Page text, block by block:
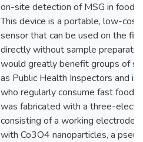
on-site detection of MSG in food
This device is a portable, low-
sensor that can be used on the
directly without sample
would greatly benefit groups of
as Public Health Inspectors and
who regularly consume fast food.
was fabricated with a three-
consisting of a working electrode
with Co3O4 nanoparticles, a